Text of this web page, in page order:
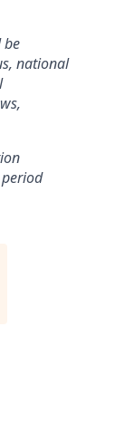
be
national